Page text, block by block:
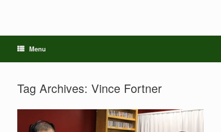
Menu
Tag Archives: Vince Fortner